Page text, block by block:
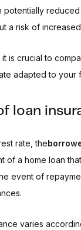
potentially
a risk of
is crucial to
adapted to your
loan
rate, the
of a home loan
event of
varies